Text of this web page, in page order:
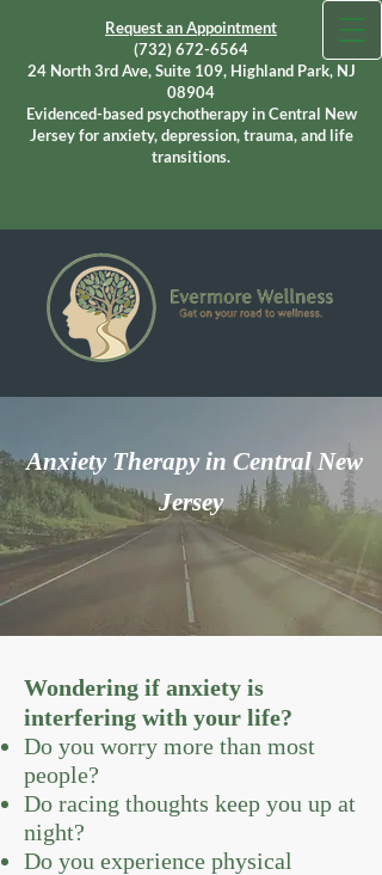
Request an Appointment
(732) 672-6564
24 North 3rd Ave, Suite 109, Highland Park, NJ
08904
Evidenced-based psychotherapy in Central New
Jersey for anxiety, depression, trauma, and life
transitions.
Anxiety Therapy in Central New
Jersey
Wondering if anxiety is
interfering with your life?
Do you worry more than most
people?
Do racing thoughts keep you up at
night?
Do you experience physical